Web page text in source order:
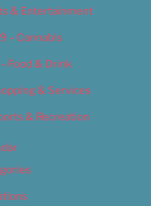
& Entertainment
– Cannabis
Food & Drink
& Services
& Recreation